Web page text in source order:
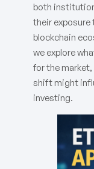
both
their exposure
blockchain
we explore
for the
shift might
investing.